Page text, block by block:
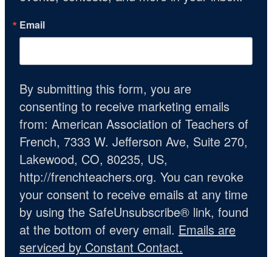
Email
By submitting this form, you are
consenting to receive marketing emails
from: American Association of Teachers of
French, 7333 W. Jefferson Ave, Suite 270,
Lakewood, CO, 80235, US,
http://frenchteachers.org. You can revoke
your consent to receive emails at any time
by using the SafeUnsubscribe® link, found
at the bottom of every email. Emails are
serviced by Constant Contact.